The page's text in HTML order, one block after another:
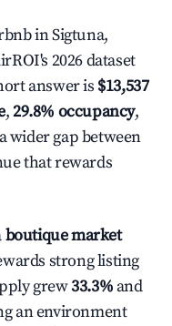
in Sigtuna,
2026 dataset
answer is $13,537
,29.8% occupancy,
wider gap between
that rewards
boutique market
strong listing
grew33.3% and
an environment